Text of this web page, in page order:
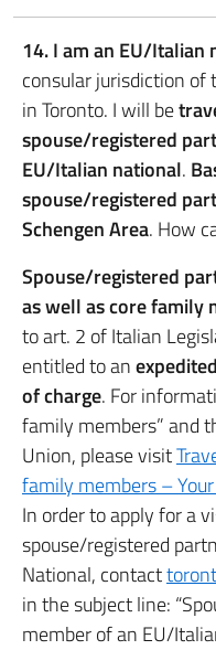
14. I am an EU/Italian
consular jurisdiction of
in Toronto. I will be
spouse/registered
EU/Italian national.
spouse/registered
Schengen Area. How
Spouse/registered
as well as core family
to art. 2 of Italian
entitled to an
of charge. For
family members” and
Union, please visit
family members –
In order to apply for a
spouse/registered
National, contact
in the subject line:
member of an EU/